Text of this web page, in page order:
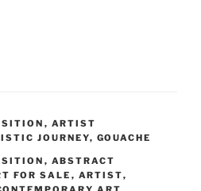
, ARTIST
JOURNEY, GOUACHE
, ABSTRACT
FOR SALE , ARTIST,